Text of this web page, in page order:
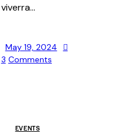
viverra…
May 19, 2024
3 Comments
EVENTS